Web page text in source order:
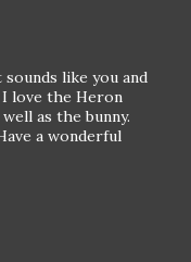
like you and
love the Heron
as the bunny.
a wonderful